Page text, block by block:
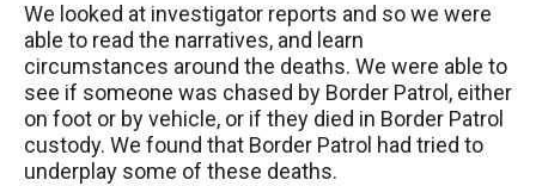
We looked at investigator reports and so we were
able to read the narratives, and learn
circumstances around the deaths. We were able to
see if someone was chased by Border Patrol, either
on foot or by vehicle, or if they died in Border Patrol
custody. We found that Border Patrol had tried to
underplay some of these deaths.